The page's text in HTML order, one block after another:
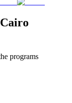
programs